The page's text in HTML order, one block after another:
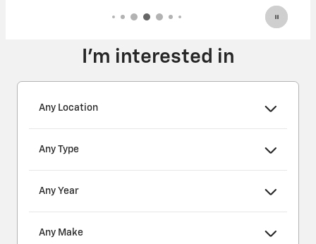
I'm interested in
Any Location
Any Type
Any Year
Any Make